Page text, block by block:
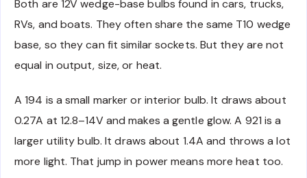
Both are 12V wedge-base bulbs found in cars, trucks,
RVs, and boats. They often share the same T10 wedge
base, so they can fit similar sockets. But they are not
equal in output, size, or heat.
A 194 is a small marker or interior bulb. It draws about
0.27A at 12.8–14V and makes a gentle glow. A 921 is a
larger utility bulb. It draws about 1.4A and throws a lot
more light. That jump in power means more heat too.